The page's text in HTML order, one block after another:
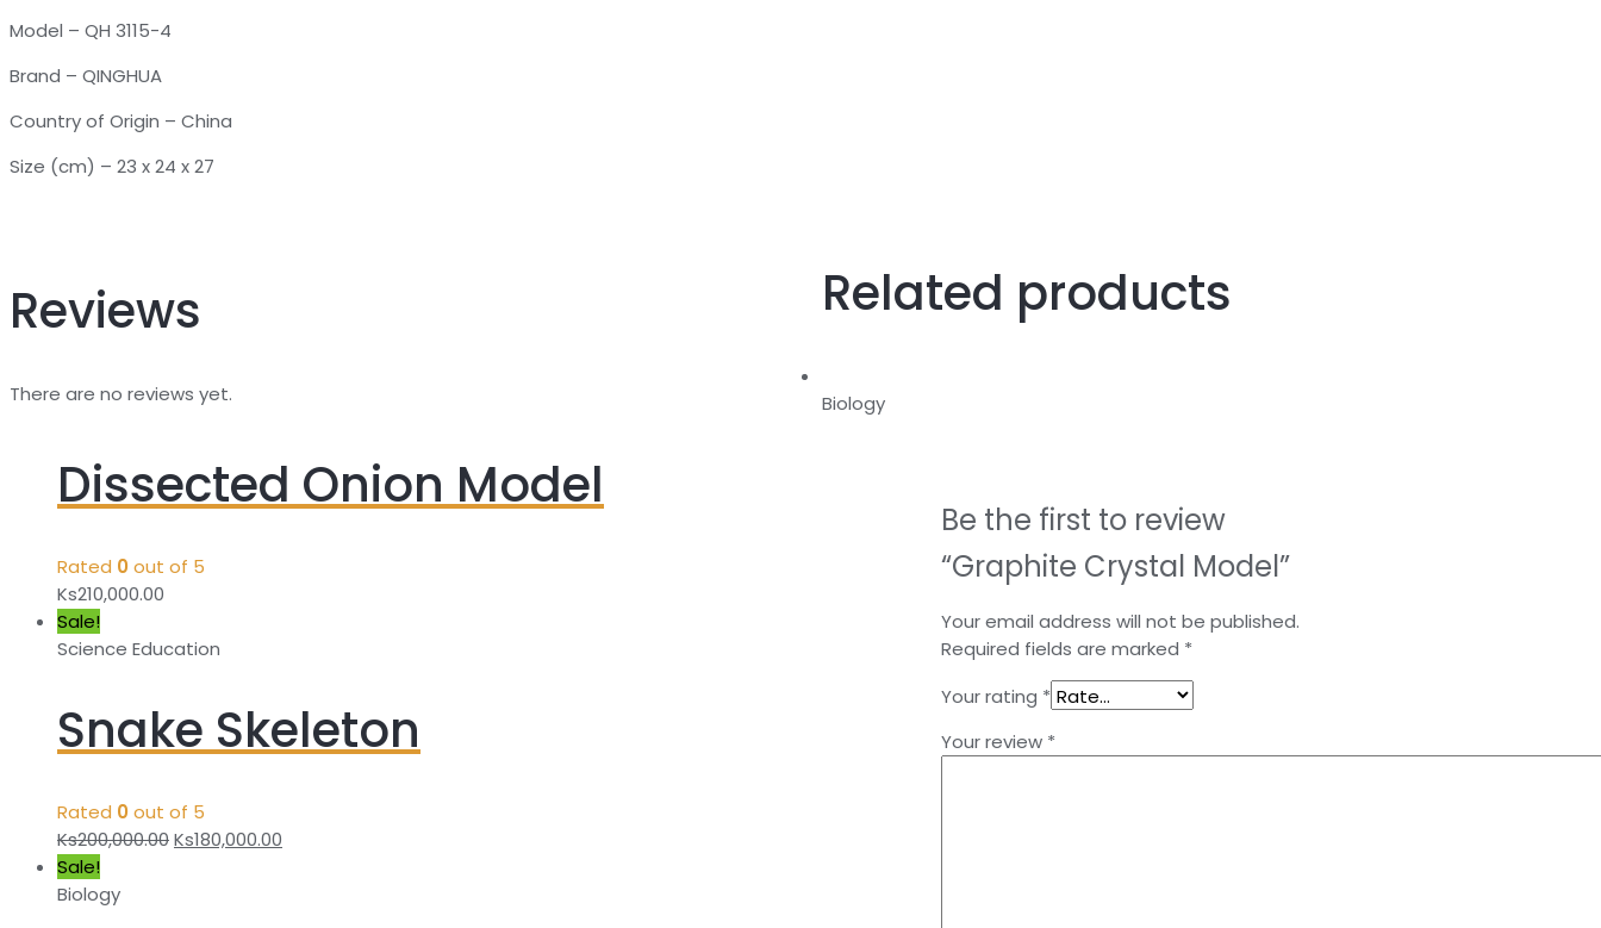
Model – QH 3115-4
Brand – QINGHUA
Country of Origin – China
Size (cm) – 23 x 24 x 27
Reviews
There are no reviews yet.
Be the first to review
“Graphite Crystal Model”
Your email address will not be published.
Required fields are marked *
Your rating *
Your review *
Related products
Biology
Dissected Onion Model
Rated 0out of 5
Ks210,000.00
Sale!
Science Education
Snake Skeleton
Rated 0out of 5
Ks200,000.00Ks180,000.00
Sale!
Biology